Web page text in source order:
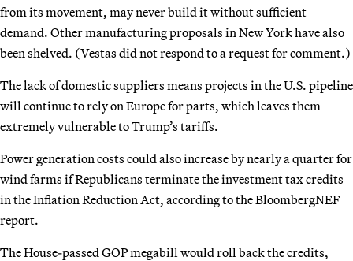
from its movement, may never build it without sufficient
demand. Other manufacturing proposals in New York have also
been shelved. (Vestas did not respond to a request for comment.)
The lack of domestic suppliers means projects in the U.S. pipeline
will continue to rely on Europe for parts, which leaves them
extremely vulnerable to Trump’s tariffs.
Power generation costs could also increase by nearly a quarter for
wind farms if Republicans terminate the investment tax credits
in the Inflation Reduction Act, according to the BloombergNEF
report.
The House-passed GOP megabill would roll back the credits,